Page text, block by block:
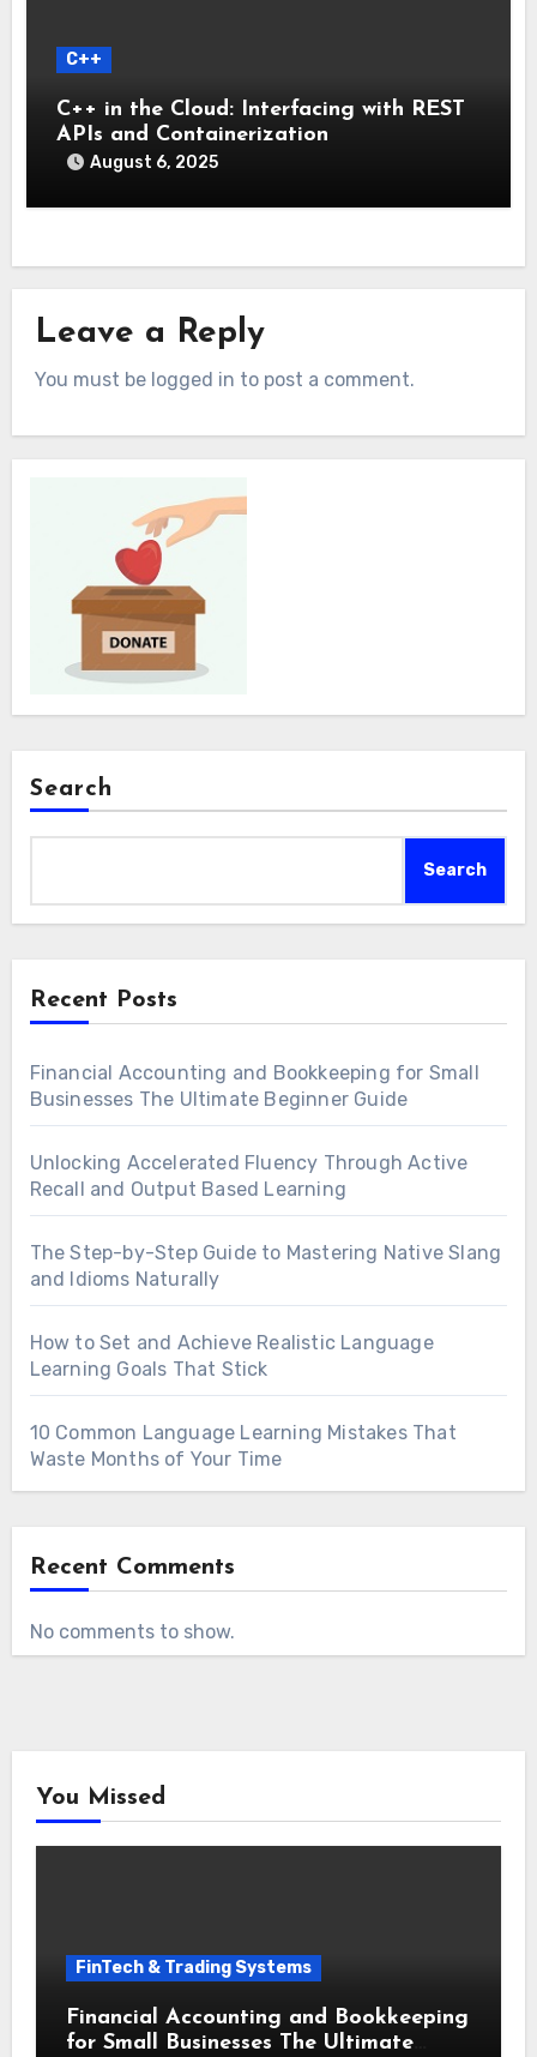
C++
C++ in the Cloud: Interfacing with REST
APIs and Containerization
August 6, 2025
Leave a Reply
You must be logged in to post a comment.
Search
Search
Recent Posts
Financial Accounting and Bookkeeping for Small
Businesses The Ultimate Beginner Guide
Unlocking Accelerated Fluency Through Active
Recall and Output Based Learning
The Step-by-Step Guide to Mastering Native Slang
and Idioms Naturally
How to Set and Achieve Realistic Language
Learning Goals That Stick
10 Common Language Learning Mistakes That
Waste Months of Your Time
Recent Comments
No comments to show.
You Missed
FinTech & Trading Systems
Financial Accounting and Bookkeeping
for Small Businesses The Ultimate